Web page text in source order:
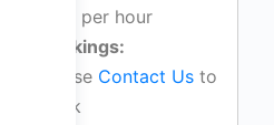
$110 per hour
Bookings:
Please Contact Us to
book